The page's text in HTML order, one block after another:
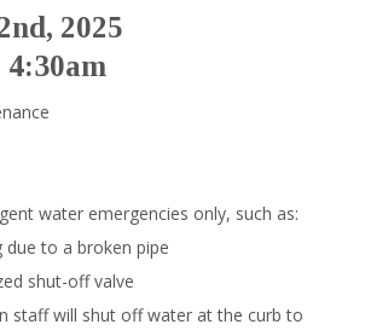
2025
4:30am
water emergencies only, such as:
due to a broken pipe
shut-off valve
staff will shut off water at the curb to